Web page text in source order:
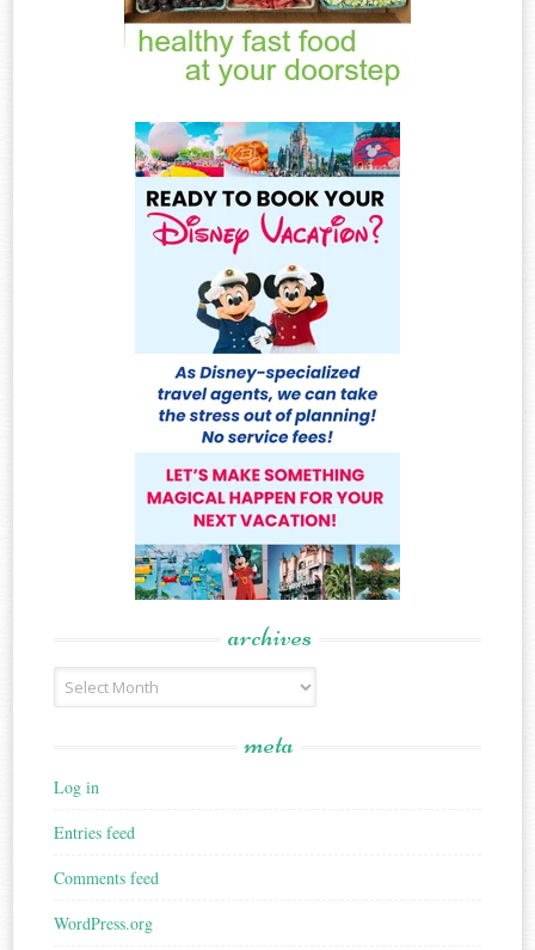
archives
Archives
meta
Log in
Entries feed
Comments feed
WordPress.org